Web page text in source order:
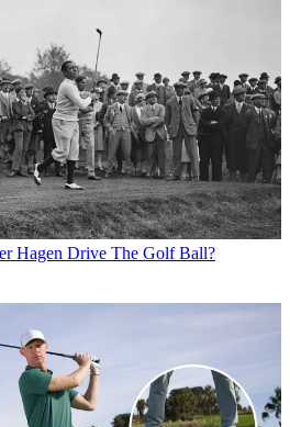
Hagen Drive The Golf Ball?